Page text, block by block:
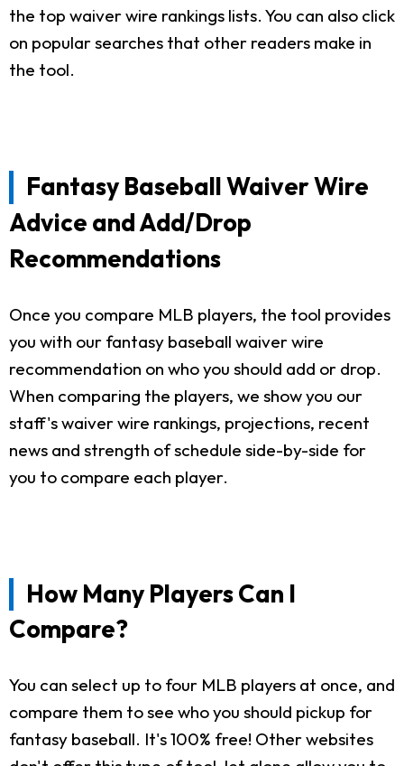
the top waiver wire rankings lists. You can also click
on popular searches that other readers make in
the tool.
Fantasy Baseball Waiver Wire
Advice and Add/Drop
Recommendations
Once you compare MLB players, the tool provides
you with our fantasy baseball waiver wire
recommendation on who you should add or drop.
When comparing the players, we show you our
staff's waiver wire rankings, projections, recent
news and strength of schedule side-by-side for
you to compare each player.
How Many Players Can I
Compare?
You can select up to four MLB players at once, and
compare them to see who you should pickup for
fantasy baseball. It's 100% free! Other websites